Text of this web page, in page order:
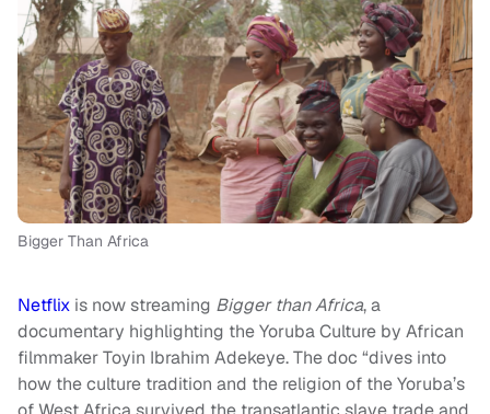
Bigger Than Africa
Netflix is now streaming Bigger than Africa, a
documentary highlighting the Yoruba Culture by African
filmmaker Toyin Ibrahim Adekeye. The doc “dives into
how the culture tradition and the religion of the Yoruba’s